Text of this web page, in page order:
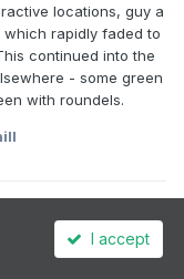
locations, guy a
rapidly faded to
continued into the
- some green
with roundels.
I accept